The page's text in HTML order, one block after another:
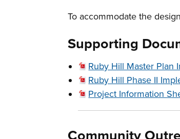
To accommodate the
Supporting
Ruby Hill Master Plan
Ruby Hill Phase II
Project Information